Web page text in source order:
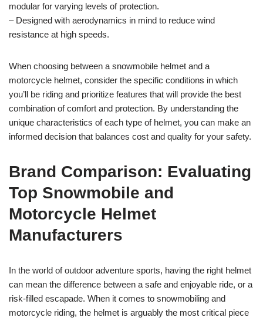
modular for varying levels of protection.
– Designed with aerodynamics in mind to reduce wind
resistance at high speeds.
When choosing between a snowmobile helmet and a
motorcycle helmet, consider the specific conditions in which
you’ll be riding and prioritize features that will provide the best
combination of comfort and protection. By understanding the
unique characteristics of each type of helmet, you can make an
informed decision that balances cost and quality for your safety.
Brand Comparison: Evaluating
Top Snowmobile and
Motorcycle Helmet
Manufacturers
In the world of outdoor adventure sports, having the right helmet
can mean the difference between a safe and enjoyable ride, or a
risk-filled escapade. When it comes to snowmobiling and
motorcycle riding, the helmet is arguably the most critical piece